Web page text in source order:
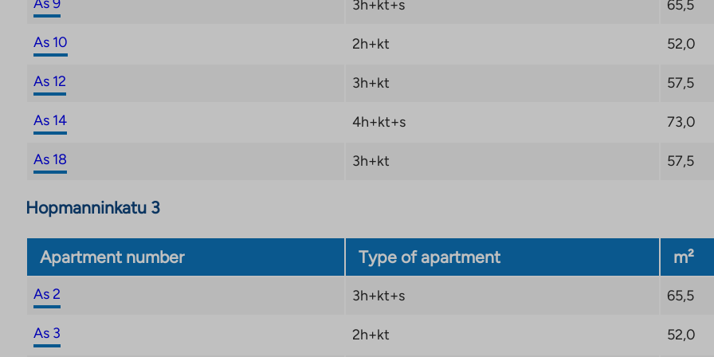
for the property.
3h+kt+s 65,5
As 10 2h+kt 52,0
As 12 3h+kt 57,5
As 14 4h+kt+s 73,0
As 18 3h+kt 57,5
Hopmanninkatu 3
Apartment number Type of apartment m²
As 2 3h+kt+s 65,5
As 3 2h+kt 52,0